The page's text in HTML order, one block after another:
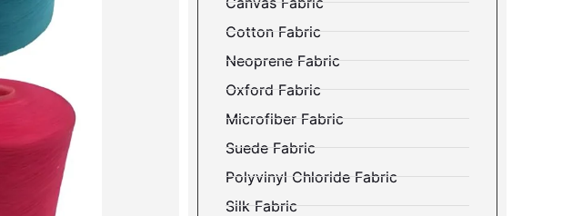
Cotton Fabric
Neoprene Fabric
Oxford Fabric
Microfiber Fabric
Suede Fabric
Polyvinyl Chloride Fabric
Silk Fabric